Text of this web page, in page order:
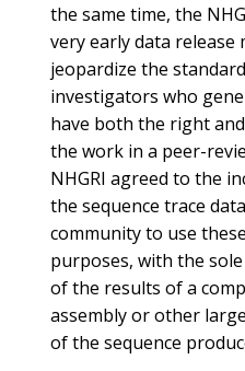
the same time, the
very early data
jeopardize the
investigators who
have both the right
the work in a peer-
NHGRI agreed to the
the sequence trace
community to use
purposes, with the
of the results of a
assembly or other
of the sequence